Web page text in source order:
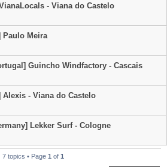
- Viana do Castelo
Paulo Meira
Guincho Windfactory - Cascais
Alexis - Viana do Castelo
Lekker Surf - Cologne
7 topics • Page 1 of 1